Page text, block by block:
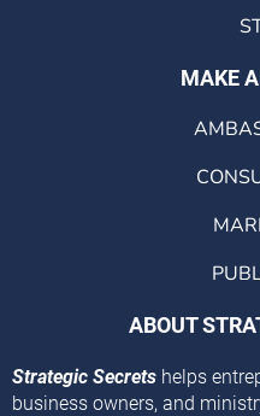
MAKE
ABOUT
Strategic Secrets helps
business owners, and